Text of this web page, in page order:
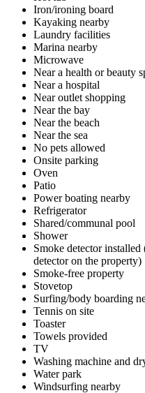
Iron/ironing board
Kayaking nearby
Laundry facilities
Marina nearby
Microwave
Near a health or beauty
Near a hospital
Near outlet shopping
Near the bay
Near the beach
Near the sea
No pets allowed
Onsite parking
Oven
Patio
Power boating nearby
Refrigerator
Shared/communal pool
Shower
Smoke detector installed
detector on the property)
Smoke-free property
Stovetop
Surfing/body boarding
Tennis on site
Toaster
Towels provided
TV
Washing machine and
Water park
Windsurfing nearby